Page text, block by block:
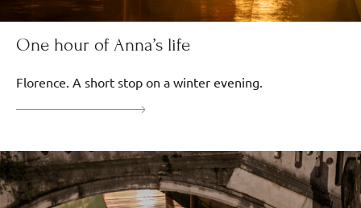
One hour of Anna’s life
Florence. A short stop on a winter evening.